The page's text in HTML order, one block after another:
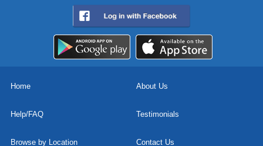
Home About Us
Help/FAQ Testimonials
Browse by Location Contact Us